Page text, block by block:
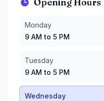
Opening Hours
Monday
Tuesday
:9 AM to 5 PM
Thursday
Friday :
9 AM to 5 PM
Sunday
9 AM to 5 PM
Monday
9 AM to 5 PM
Tuesday
9 AM to 5 PM
Wednesday